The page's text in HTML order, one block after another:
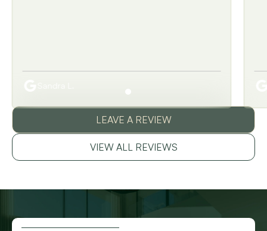
LEAVE A REVIEW
VIEW ALL REVIEWS